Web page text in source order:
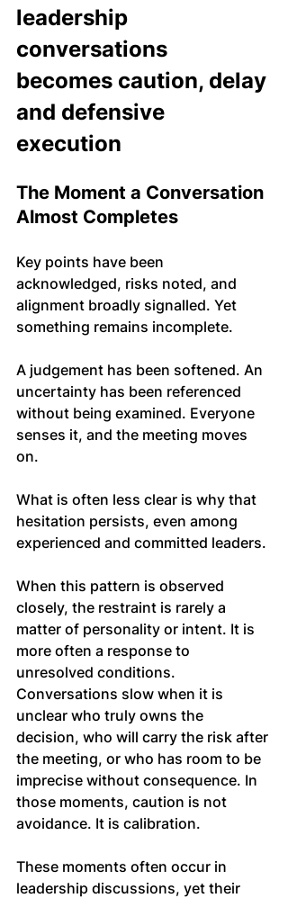
leadership
conversations
becomes caution, delay
and defensive
execution
The Moment a Conversation
Almost Completes
Key points have been
acknowledged, risks noted, and
alignment broadly signalled. Yet
something remains incomplete.
A judgement has been softened. An
uncertainty has been referenced
without being examined. Everyone
senses it, and the meeting moves
on.
What is often less clear is why that
hesitation persists, even among
experienced and committed leaders.
When this pattern is observed
closely, the restraint is rarely a
matter of personality or intent. It is
more often a response to
unresolved conditions.
Conversations slow when it is
unclear who truly owns the
decision, who will carry the risk after
the meeting, or who has room to be
imprecise without consequence. In
those moments, caution is not
avoidance. It is calibration.
These moments often occur in
leadership discussions, yet their